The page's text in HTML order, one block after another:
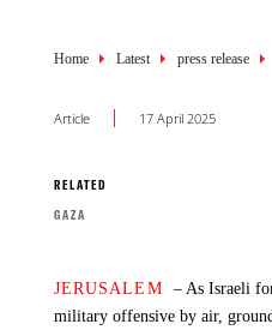
Breadcrumb
Home Latest press release
Article 17 April 2025
RELATED
GAZA
JERUSALEM
– As Israeli
military offensive by air,
Breadcrumb
Home Latest News and
Article 14 October 2025
RELATED
ACCESS TO MEDICINES
Aid deliveries: Is MSF
Breadcrumb
Home Latest news
Article 12 October 2025
RELATED
WAR AND CONFLICT
The announcement of the first
brings a welcome moment of